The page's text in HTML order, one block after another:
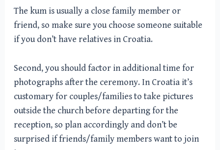
The kum is usually a close family member or
friend, so make sure you choose someone suitable
if you don’t have relatives in Croatia.
Second, you should factor in additional time for
photographs after the ceremony. In Croatia it’s
customary for couples/families to take pictures
outside the church before departing for the
reception, so plan accordingly and don’t be
surprised if friends/family members want to join